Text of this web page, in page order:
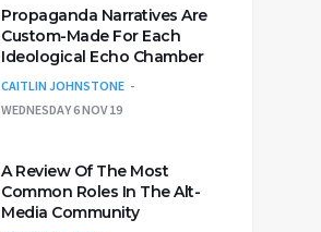
Propaganda Narratives Are
Custom-Made For Each
Ideological Echo Chamber
CAITLIN JOHNSTONE
WEDNESDAY 6 NOV 19
A Review Of The Most
Common Roles In The Alt-
Media Community